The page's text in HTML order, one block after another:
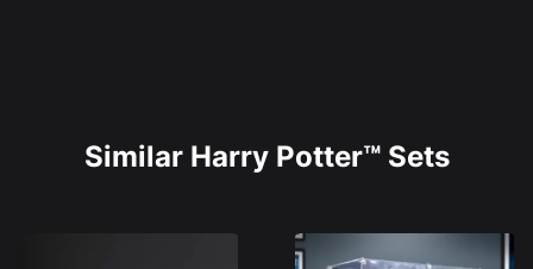
Similar Harry Potter™ Sets